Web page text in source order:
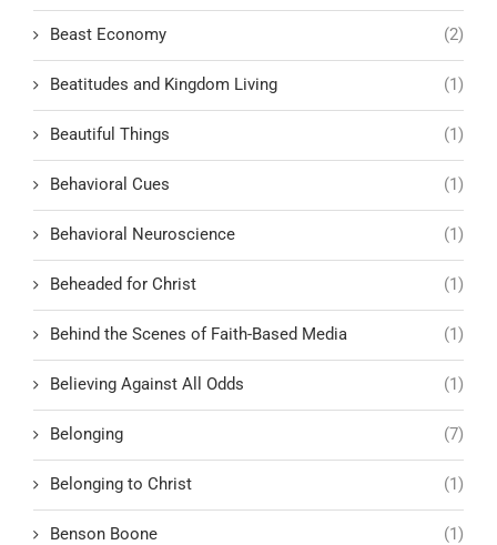
Beast Economy (2)
Beatitudes and Kingdom Living (1)
Beautiful Things (1)
Behavioral Cues (1)
Behavioral Neuroscience (1)
Beheaded for Christ (1)
Behind the Scenes of Faith-Based Media (1)
Believing Against All Odds (1)
Belonging (7)
Belonging to Christ (1)
Benson Boone (1)